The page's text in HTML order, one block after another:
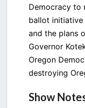
Democracy to
ballot
and the plans
Governor
Oregon
destroying
Show